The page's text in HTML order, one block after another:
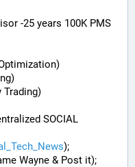
-25 years 100K PMS
Trading)
SOCIAL
);
Wayne & Post it);